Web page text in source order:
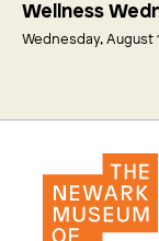
Wellness
Wednesday, August